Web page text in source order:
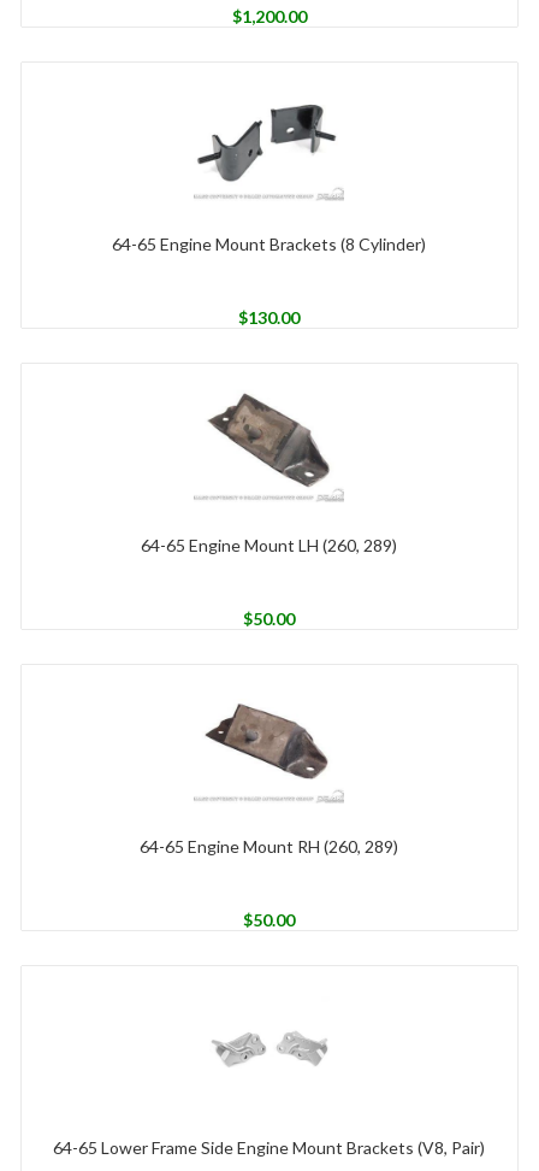
$1,200.00
64-65 Engine Mount Brackets (8 Cylinder)
$130.00
64-65 Engine Mount LH (260, 289)
$50.00
64-65 Engine Mount RH (260, 289)
$50.00
64-65 Lower Frame Side Engine Mount Brackets (V8, Pair)